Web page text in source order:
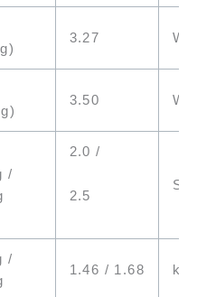
3.27 W/
3.50 W/
/
2.0 /
2.5
/
1.46 / 1.68 kW